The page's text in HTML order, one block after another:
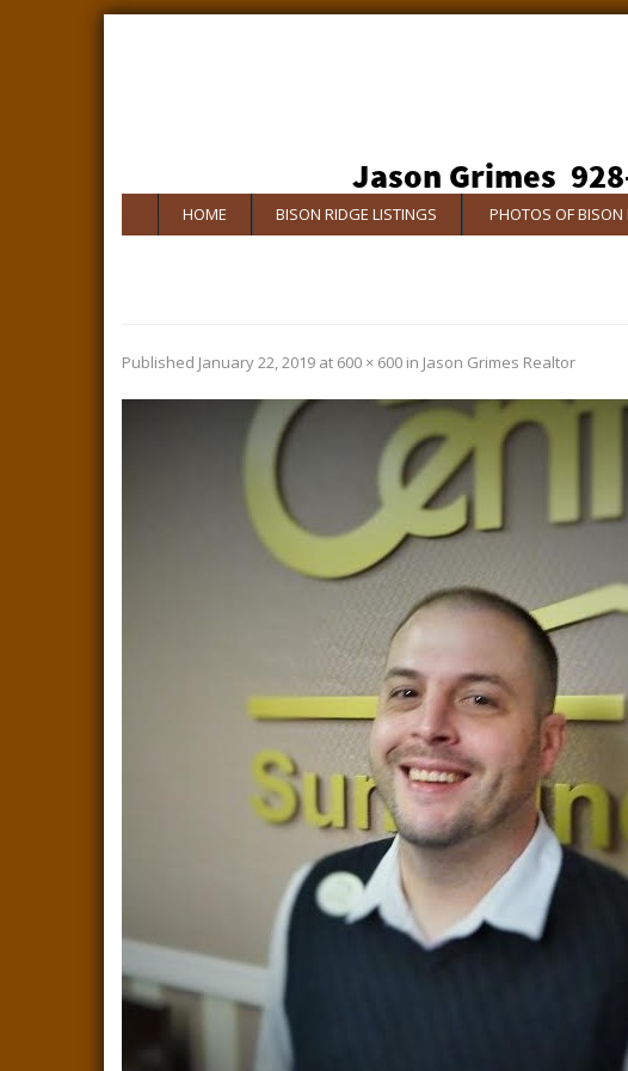
HOME BISON RIDGE LISTINGS PHOTOS OF BISON
Published January 22, 2019 at 600 × 600 in Jason Grimes Realtor